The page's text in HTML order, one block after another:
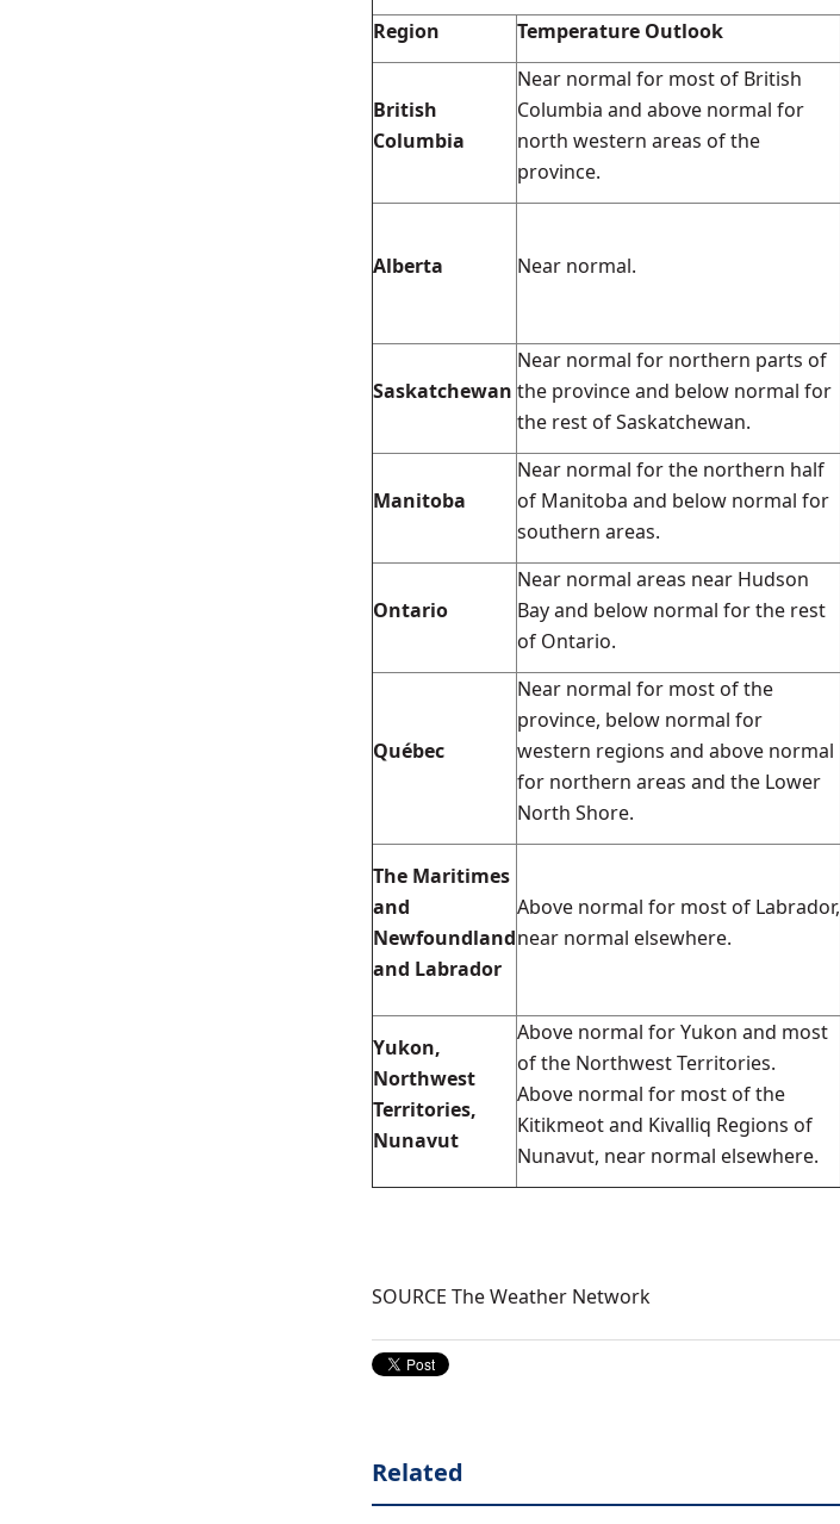
Region
Temperature Outlook
British
Columbia
Near normal for most of British
Columbia and above normal for
north western areas of the
province.
Alberta Near normal.
Saskatchewan
Near normal for northern parts of
the province and below normal for
the rest of Saskatchewan.
Manitoba
Near normal for the northern half
of Manitoba and below normal for
southern areas.
Ontario
Near normal areas near Hudson
Bay and below normal for the rest
of Ontario.
Québec
Near normal for most of the
province, below normal for
western regions and above normal
for northern areas and the Lower
North Shore.
The Maritimes
and
Newfoundland
and Labrador
Above normal for most of Labrador,
near normal elsewhere.
Yukon,
Northwest
Territories,
Nunavut
Above normal for Yukon and most
of the Northwest Territories.
Above normal for most of the
Kitikmeot and Kivalliq Regions of
Nunavut, near normal elsewhere.
SOURCE The Weather Network
Related